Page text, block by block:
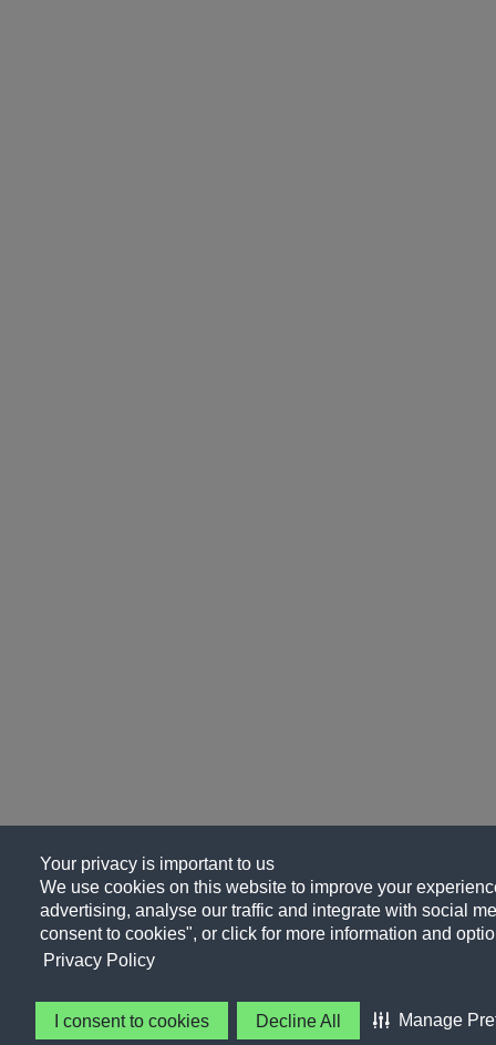
Your privacy is important to us
We use cookies on this website to improve your
advertising, analyse our traffic and integrate with social
consent to cookies", or click for more information and
Privacy Policy
I consent to cookies Decline All Manage